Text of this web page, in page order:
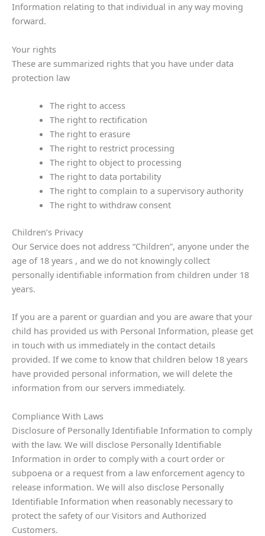
Information relating to that individual in any way moving
forward.
Your rights
These are summarized rights that you have under data
protection law
The right to access
The right to rectification
The right to erasure
The right to restrict processing
The right to object to processing
The right to data portability
The right to complain to a supervisory authority
The right to withdraw consent
Children’s Privacy
Our Service does not address “Children”, anyone under the
age of 18 years , and we do not knowingly collect
personally identifiable information from children under 18
years.
If you are a parent or guardian and you are aware that your
child has provided us with Personal Information, please get
in touch with us immediately in the contact details
provided. If we come to know that children below 18 years
have provided personal information, we will delete the
information from our servers immediately.
Compliance With Laws
Disclosure of Personally Identifiable Information to comply
with the law. We will disclose Personally Identifiable
Information in order to comply with a court order or
subpoena or a request from a law enforcement agency to
release information. We will also disclose Personally
Identifiable Information when reasonably necessary to
protect the safety of our Visitors and Authorized
Customers.